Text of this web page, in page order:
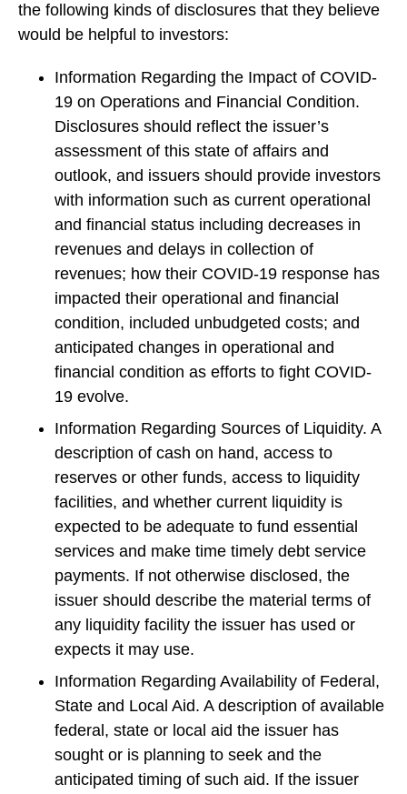
the following kinds of disclosures that they believe
would be helpful to investors:
Information Regarding the Impact of COVID-
19 on Operations and Financial Condition.
Disclosures should reflect the issuer’s
assessment of this state of affairs and
outlook, and issuers should provide investors
with information such as current operational
and financial status including decreases in
revenues and delays in collection of
revenues; how their COVID-19 response has
impacted their operational and financial
condition, included unbudgeted costs; and
anticipated changes in operational and
financial condition as efforts to fight COVID-
19 evolve.
Information Regarding Sources of Liquidity. A
description of cash on hand, access to
reserves or other funds, access to liquidity
facilities, and whether current liquidity is
expected to be adequate to fund essential
services and make time timely debt service
payments. If not otherwise disclosed, the
issuer should describe the material terms of
any liquidity facility the issuer has used or
expects it may use.
Information Regarding Availability of Federal,
State and Local Aid. A description of available
federal, state or local aid the issuer has
sought or is planning to seek and the
anticipated timing of such aid. If the issuer